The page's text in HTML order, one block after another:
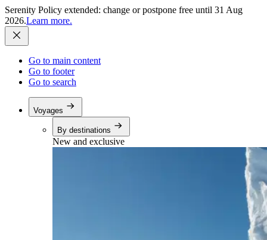
Serenity Policy extended: change or postpone free until 31 Aug
2026.Learn more.
Go to main content
Go to footer
Go to search
Voyages
By destinations
New and exclusive